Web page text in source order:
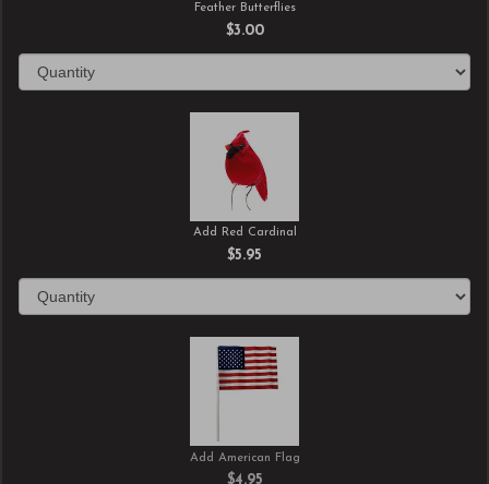
Feather Butterflies
$3.00
Add Red Cardinal
$5.95
Add American Flag
$4.95